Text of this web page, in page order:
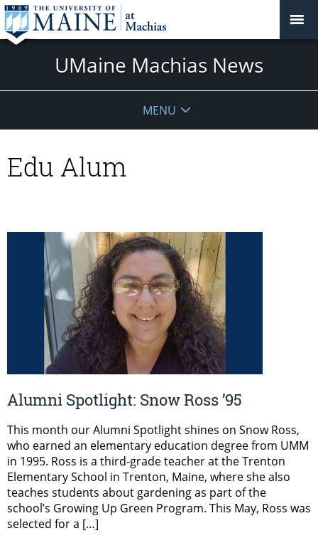
UMaine Machias News
MENU
Edu Alum
Alumni Spotlight: Snow Ross ’95
This month our Alumni Spotlight shines on Snow Ross,
who earned an elementary education degree from UMM
in 1995. Ross is a third-grade teacher at the Trenton
Elementary School in Trenton, Maine, where she also
teaches students about gardening as part of the
school’s Growing Up Green Program. This May, Ross was
selected for a […]